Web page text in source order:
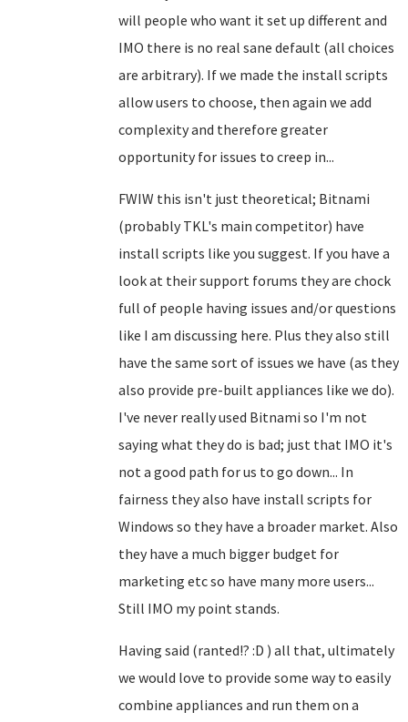
will people who want it set up different and
IMO there is no real sane default (all choices
are arbitrary). If we made the install scripts
allow users to choose, then again we add
complexity and therefore greater
opportunity for issues to creep in...
FWIW this isn't just theoretical; Bitnami
(probably TKL's main competitor) have
install scripts like you suggest. If you have a
look at their support forums they are chock
full of people having issues and/or questions
like I am discussing here. Plus they also still
have the same sort of issues we have (as they
also provide pre-built appliances like we do).
I've never really used Bitnami so I'm not
saying what they do is bad; just that IMO it's
not a good path for us to go down... In
fairness they also have install scripts for
Windows so they have a broader market. Also
they have a much bigger budget for
marketing etc so have many more users...
Still IMO my point stands.
Having said (ranted!? :D ) all that, ultimately
we would love to provide some way to easily
combine appliances and run them on a